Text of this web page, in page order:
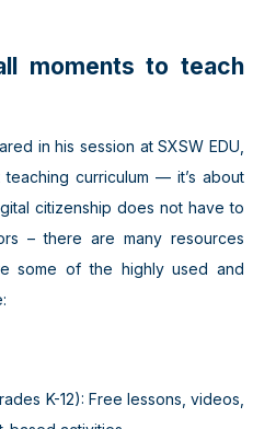
moments to teach
in his session at SXSW EDU,
curriculum — it’s about
citizenship does not have to
– there are many resources
some of the highly used and
K-12): Free lessons, videos,